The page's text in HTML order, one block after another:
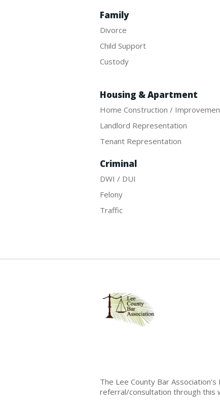
Family
Divorce
Child Support
Custody
Housing & Apartment
Home Construction /
Landlord Representation
Tenant Representation
Criminal
DWI / DUI
Felony
Traffic
The Lee County Bar
referral/consultation through this